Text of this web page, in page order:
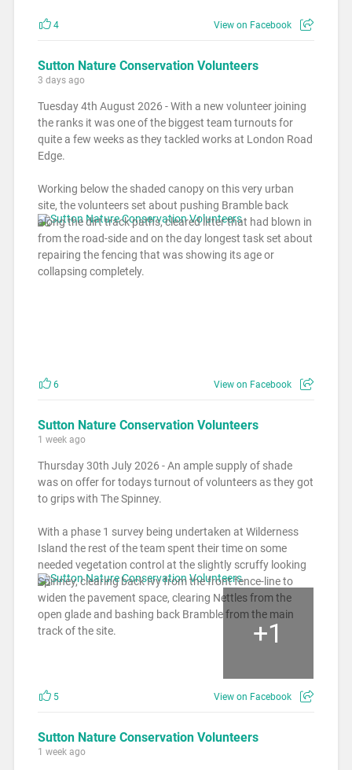
4 View on Facebook
Sutton Nature Conservation Volunteers
3 days ago
Tuesday 4th August 2026 - With a new volunteer joining
the ranks it was one of the biggest team turnouts for
quite a few weeks as they tackled works at London Road
Edge.
Working below the shaded canopy on this very urban
site, the volunteers set about pushing Bramble back
along the dirt track paths, cleared litter that had blown in
from the road-side and on the day longest task set about
repairing the fencing that was showing its age or
collapsing completely.
6 View on Facebook
Sutton Nature Conservation Volunteers
1 week ago
Thursday 30th July 2026 - An ample supply of shade
was on offer for todays turnout of volunteers as they got
to grips with The Spinney.
With a phase 1 survey being undertaken at Wilderness
Island the rest of the team spent their time on some
needed vegetation control at the slightly scruffy looking
Spinney, clearing back Ivy from the front fence-line to
widen the pavement space, clearing Nettles from the
open glade and bashing back Bramble from the main
track of the site.
+1
5 View on Facebook
Sutton Nature Conservation Volunteers
1 week ago